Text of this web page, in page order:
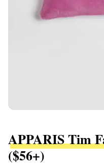
APPARIS Tim
($56+)